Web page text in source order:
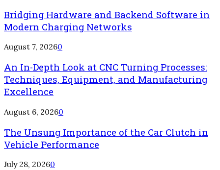
Bridging Hardware and Backend Software in
Modern Charging Networks
August 7, 20260
An In-Depth Look at CNC Turning Processes:
Techniques, Equipment, and Manufacturing
Excellence
August 6, 20260
The Unsung Importance of the Car Clutch in
Vehicle Performance
July 28, 20260